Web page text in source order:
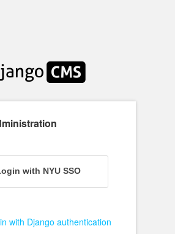
with NYU SSO
with Django authentication